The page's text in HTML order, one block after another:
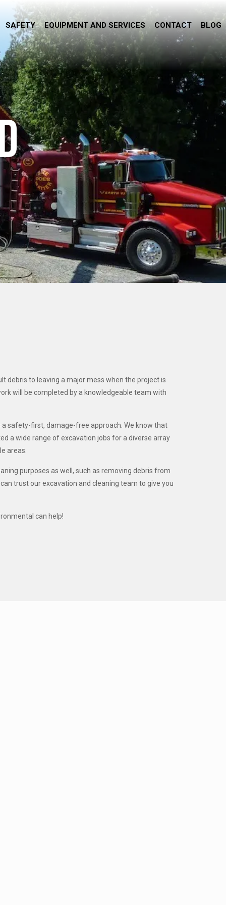
SAFETY EQUIPMENT AND SERVICES CONTACT BLOG
debris to leaving a major mess when the project is
will be completed by a knowledgeable team with
a safety-first, damage-free approach. We know that
a wide range of excavation jobs for a diverse array
areas.
purposes as well, such as removing debris from
trust our excavation and cleaning team to give you
can help!